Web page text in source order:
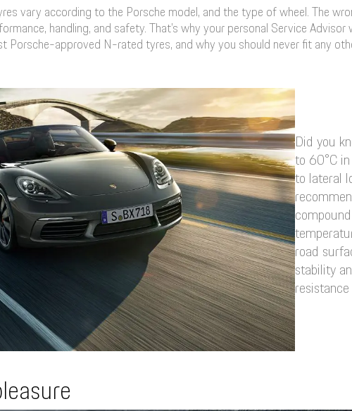
vary according to the Porsche model, and the type of wheel. The
handling, and safety. That’s why your personal Service
Porsche-approved N-rated tyres, and why you should never fit any
Did you
to 60°C
to lateral
road
stability